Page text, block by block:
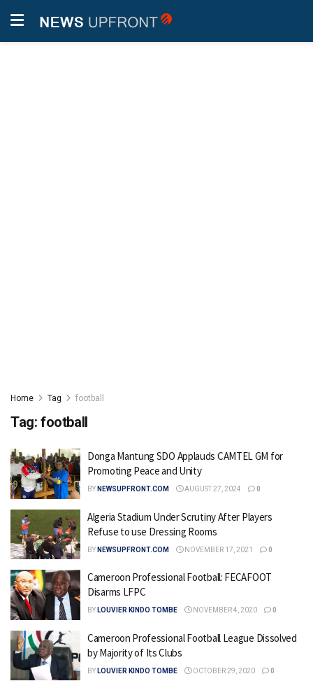
Home Tag football
Tag: football
Donga Mantung SDO Applauds CAMTEL GM for
Promoting Peace and Unity
BY NEWSUPFRONT.COM AUGUST 27, 2024 0
Algeria Stadium Under Scrutiny After Players
Refuse to use Dressing Rooms
BY NEWSUPFRONT.COM NOVEMBER 17, 2021 0
Cameroon Professional Football: FECAFOOT
Disarms LFPC
BY LOUVIER KINDO TOMBE NOVEMBER 4, 2020 0
Cameroon Professional Football League Dissolved
by Majority of Its Clubs
BY LOUVIER KINDO TOMBE OCTOBER 29, 2020 0